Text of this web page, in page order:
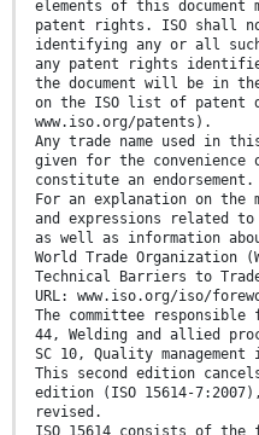
elements of this document
patent rights. ISO shall
identifying any or all
any patent rights
the document will be in
on the ISO list of patent
www.iso.org/patents).
Any trade name used in
given for the convenience
constitute an endorsement.
For an explanation on the
and expressions related to
as well as information
World Trade Organization
Technical Barriers to
URL: www.iso.org/iso/
The committee
44, Welding and allied
SC 10, Quality
This second edition
edition (ISO 15614-
revised.